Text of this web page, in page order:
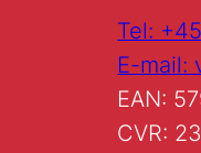
Tel:
E-mail:
EAN:
CVR: